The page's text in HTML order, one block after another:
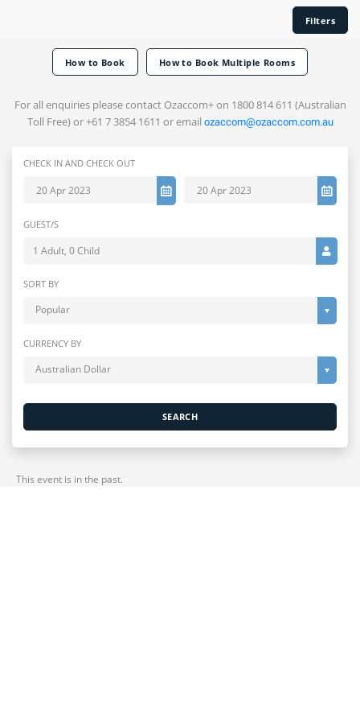
How to Book How to Book Multiple Rooms
For all enquiries please contact Ozaccom+ on 1800 814 611 (Australian
Toll Free) or +61 7 3854 1611 or email ozaccom@ozaccom.com.au
Filters
CHECK IN AND CHECK OUT
GUEST/S
1 Adult, 0 Child
SORT BY
Popular
CURRENCY BY
Australian Dollar
SEARCH
This event is in the past.